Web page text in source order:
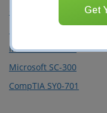
Get
Google Professional
Microsoft SC-200
Microsoft SC-300
CompTIA SY0-701